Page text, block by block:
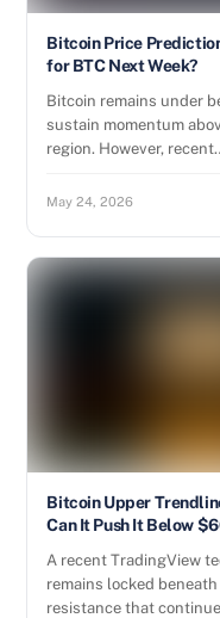
Bitcoin Price
for BTC Next Week?
Bitcoin remains under
sustain momentum
region. However,
May 24, 2026
Bitcoin Upper
Can It Push It Below
A recent TradingView
remains locked
resistance that